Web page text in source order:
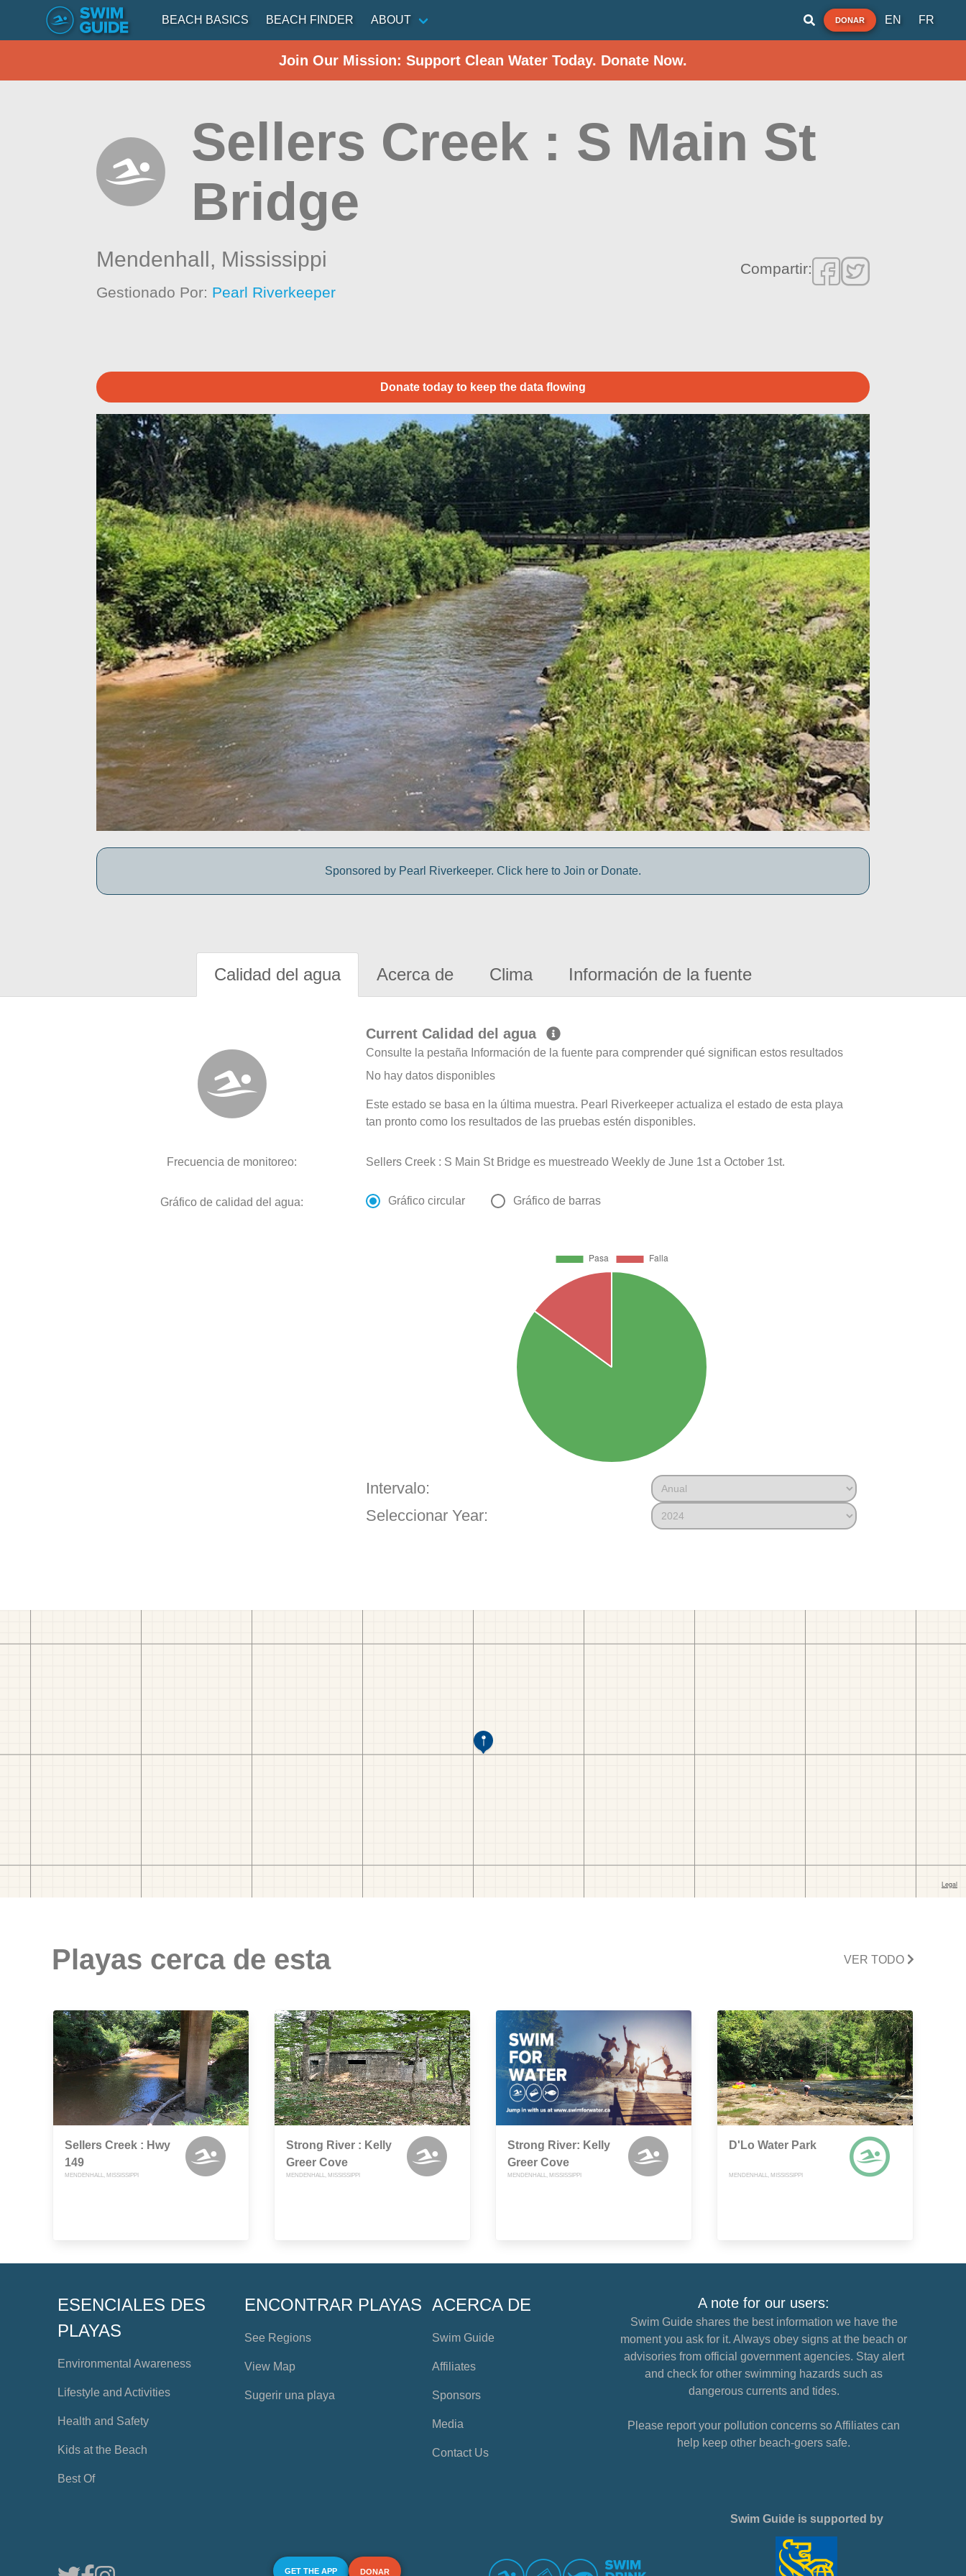
BEACH BASICS BEACH FINDER ABOUT DONAR EN FR
Join Our Mission: Support Clean Water Today. Donate Now.
Sellers Creek : S Main St
Bridge
Mendenhall, Mississippi
Gestionado Por: Pearl Riverkeeper
Compartir:
Donate today to keep the data flowing
Sponsored by Pearl Riverkeeper. Click here to Join or Donate.
Calidad del agua Acerca de Clima Información de la fuente
Current Calidad del agua
Consulte la pestaña Información de la fuente para comprender qué significan estos resultados
No hay datos disponibles
Este estado se basa en la última muestra. Pearl Riverkeeper actualiza el estado de esta playa
tan pronto como los resultados de las pruebas estén disponibles.
Frecuencia de monitoreo: Sellers Creek : S Main St Bridge es muestreado Weekly de June 1st a October 1st.
Gráfico de calidad del agua: Gráfico circular Gráfico de barras
Intervalo:
Seleccionar Year:
Playas cerca de esta VER TODO
Sellers Creek : Hwy
149
MENDENHALL, MISSISSIPPI
Strong River : Kelly
Greer Cove
MENDENHALL, MISSISSIPPI
Strong River: Kelly
Greer Cove
MENDENHALL, MISSISSIPPI
D'Lo Water Park
MENDENHALL, MISSISSIPPI
ESENCIALES DES
PLAYAS
Environmental Awareness
Lifestyle and Activities
Health and Safety
Kids at the Beach
Best Of
ENCONTRAR PLAYAS
See Regions
View Map
Sugerir una playa
ACERCA DE
Swim Guide
Affiliates
Sponsors
Media
Contact Us
A note for our users:
Swim Guide shares the best information we have the
moment you ask for it. Always obey signs at the beach or
advisories from official government agencies. Stay alert
and check for other swimming hazards such as
dangerous currents and tides.
Please report your pollution concerns so Affiliates can
help keep other beach-goers safe.
GET THE APP DONAR
Swim Guide is supported by